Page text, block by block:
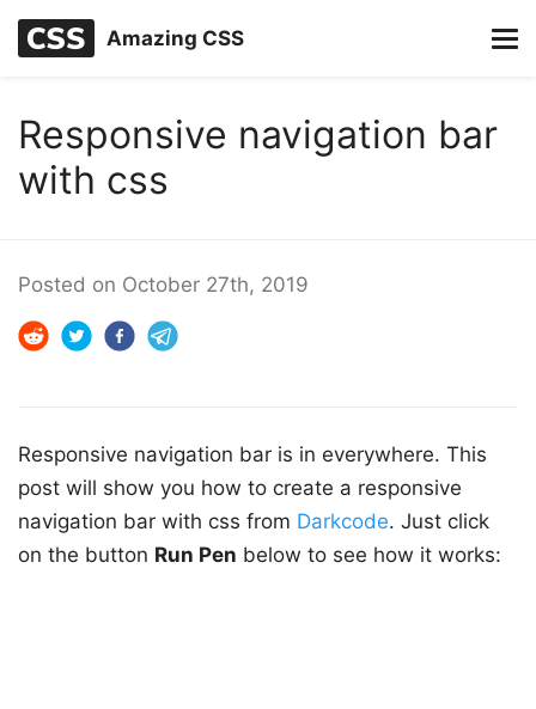
Amazing CSS
Responsive navigation bar
with css
Posted on October 27th, 2019
Responsive navigation bar is in everywhere. This
post will show you how to create a responsive
navigation bar with css from Darkcode. Just click
on the button Run Pen below to see how it works: